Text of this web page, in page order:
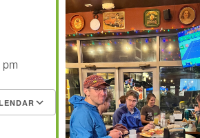
pm
Office 365Outlook Live